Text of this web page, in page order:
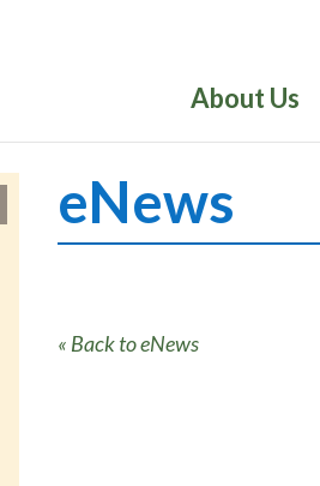
About Us
eNews
« Back to eNews